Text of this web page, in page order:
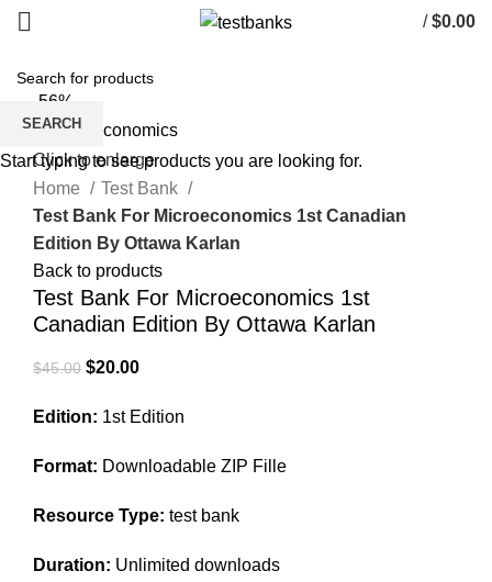
/ $0.00
-56%
Click to enlarge
Home
Test Bank
Test Bank For Microeconomics 1st Canadian
Edition By Ottawa Karlan
Back to products
Test Bank For Microeconomics 1st
Canadian Edition By Ottawa Karlan
$45.00 Original
was:
$20.00Current
is:
Edition: 1st Edition
Format: Downloadable ZIP Fille
Resource Type: test bank
Duration: Unlimited downloads
SEARCH
Start typing to see products you are looking for.